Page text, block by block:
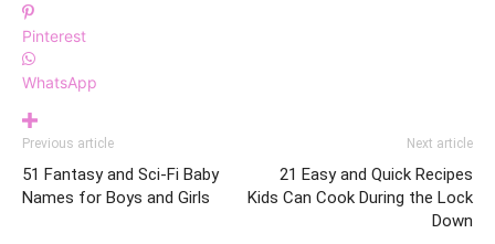
Pinterest
WhatsApp
Previous article
51 Fantasy and Sci-Fi Baby
Names for Boys and Girls
Next article
21 Easy and Quick Recipes
Kids Can Cook During the Lock
Down